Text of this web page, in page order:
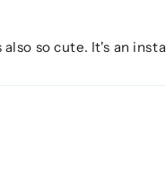
so cute. It's an